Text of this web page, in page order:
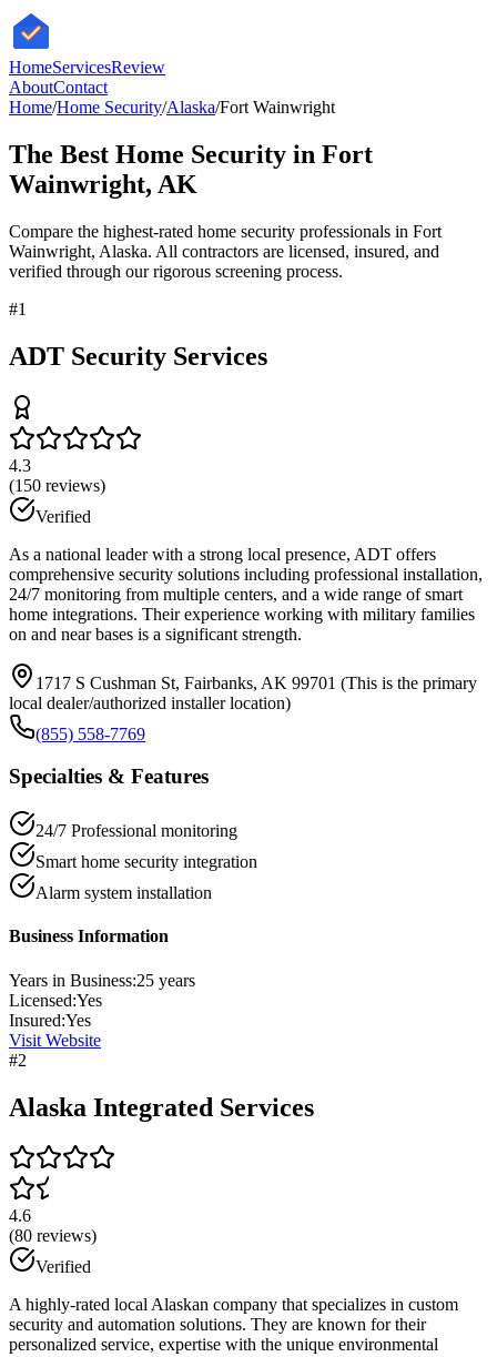
HomeServicesReview
AboutContact
Home/Home Security/Alaska/Fort Wainwright
The Best Home Security in Fort
Wainwright, AK
Compare the highest-rated home security professionals in Fort
Wainwright, Alaska. All contractors are licensed, insured, and
verified through our rigorous screening process.
#1
ADT Security Services
4.3
(150 reviews)
Verified
As a national leader with a strong local presence, ADT offers
comprehensive security solutions including professional installation,
24/7 monitoring from multiple centers, and a wide range of smart
home integrations. Their experience working with military families
on and near bases is a significant strength.
1717 S Cushman St, Fairbanks, AK 99701 (This is the primary
local dealer/authorized installer location)
(855) 558-7769
Specialties & Features
24/7 Professional monitoring
Smart home security integration
Alarm system installation
Business Information
Years in Business:25 years
Licensed:Yes
Insured:Yes
Visit Website
#2
Alaska Integrated Services
4.6
(80 reviews)
Verified
A highly-rated local Alaskan company that specializes in custom
security and automation solutions. They are known for their
personalized service, expertise with the unique environmental